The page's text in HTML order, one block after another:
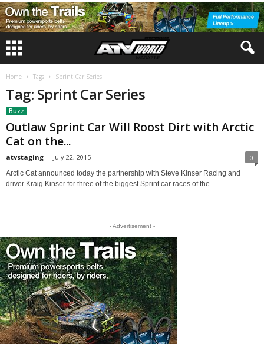
Home Tags Sprint Car Series
Tag: Sprint Car Series
Buzz
Outlaw Sprint Car Will Roost Dirt with Arctic
Cat on the...
atvstaging - July 22, 2015 0
Arctic Cat announced today the partnership with Steve Kinser Racing and
driver Kraig Kinser for three of the biggest Sprint car races of the...
- Advertisement -